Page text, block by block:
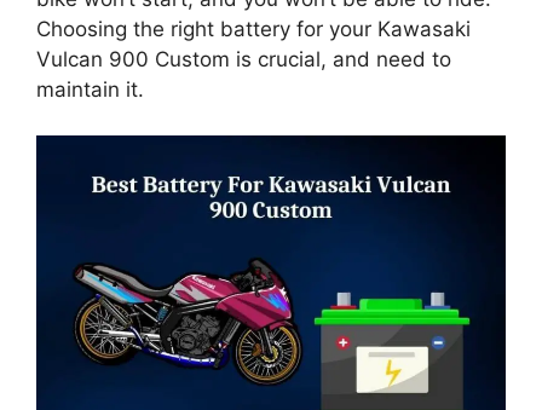
Choosing the right battery for your Kawasaki
Vulcan 900 Custom is crucial, and need to
maintain it.